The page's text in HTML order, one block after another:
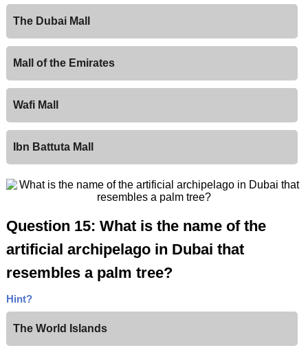
The Dubai Mall
Mall of the Emirates
Wafi Mall
Ibn Battuta Mall
Question 15: What is the name of the
artificial archipelago in Dubai that
resembles a palm tree?
Hint?
The World Islands